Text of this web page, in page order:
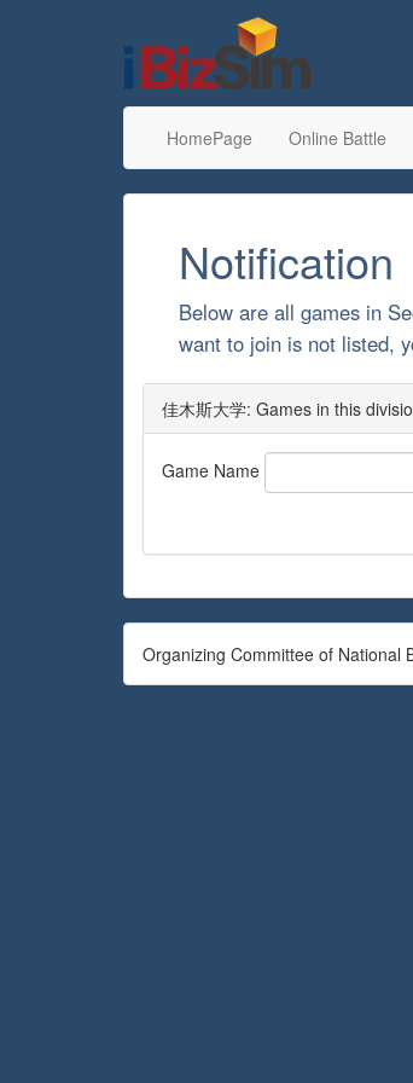
HomePage Online Battle
Notification
Below are all games in
want to join is not listed,
佳木斯大学: Games in this
Game Name
Organizing Committee of National